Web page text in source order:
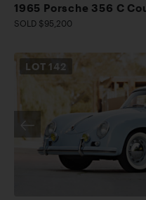
1965 Porsche 356 C
SOLD $95,200
LOT 142